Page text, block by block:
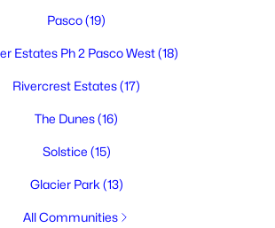
Pasco(19)
Estates Ph 2 Pasco West(18)
Rivercrest Estates(17)
The Dunes(16)
Solstice (15)
Glacier Park (13)
All Communities